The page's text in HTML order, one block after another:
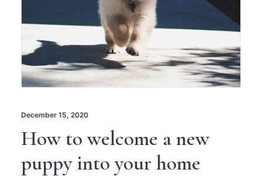
December 15, 2020
How to welcome a new
puppy into your home